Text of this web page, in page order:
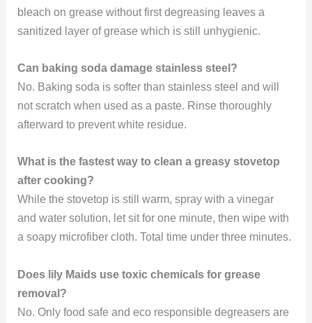
bleach on grease without first degreasing leaves a
sanitized layer of grease which is still unhygienic.
Can baking soda damage stainless steel?
No. Baking soda is softer than stainless steel and will
not scratch when used as a paste. Rinse thoroughly
afterward to prevent white residue.
What is the fastest way to clean a greasy stovetop
after cooking?
While the stovetop is still warm, spray with a vinegar
and water solution, let sit for one minute, then wipe with
a soapy microfiber cloth. Total time under three minutes.
Does lily Maids use toxic chemicals for grease
removal?
No. Only food safe and eco responsible degreasers are